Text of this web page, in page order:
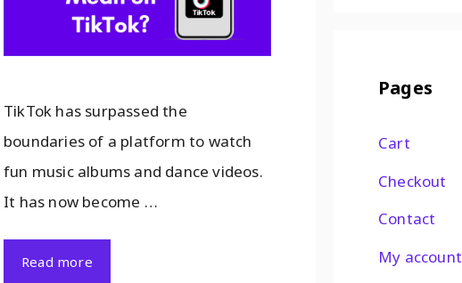
TikTok has surpassed the
boundaries of a platform to watch
fun music albums and dance videos.
It has now become …
Read more
Pages
Cart
Checkout
Contact
My account